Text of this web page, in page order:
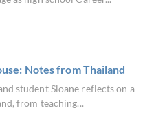
Notes from Thailand
student Sloane reflects on a
from teaching...